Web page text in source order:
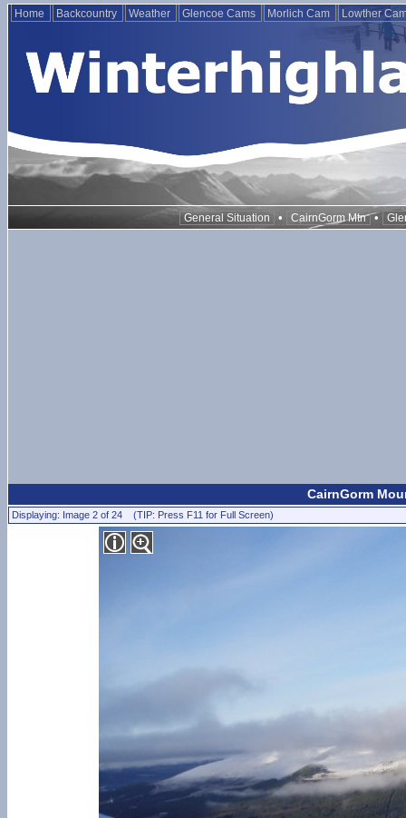
Home Backcountry Weather Glencoe Cams Morlich Cam Lowther
General Situation • CairnGorm Mtn •
CairnGorm
Displaying: Image 2 of 24 (TIP: Press F11 for Full Screen)